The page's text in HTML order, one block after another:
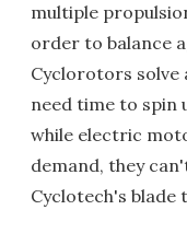
multiple
order to balance
Cyclorotors solve
need time to spin
while electric
demand, they
Cyclotech's